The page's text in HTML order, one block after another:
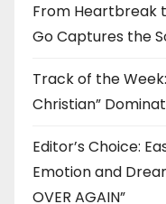
From Heartbreak
Go Captures the
Track of the
Christian”
Editor’s Choice:
Emotion and
OVER AGAIN”